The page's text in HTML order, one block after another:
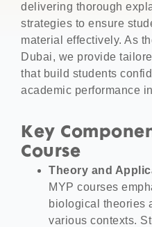
delivering thorough
strategies to ensure
material effectively. As
Dubai, we provide
that build students
academic performance
Key
Course
Theory and
MYP courses
biological theories
various contexts.